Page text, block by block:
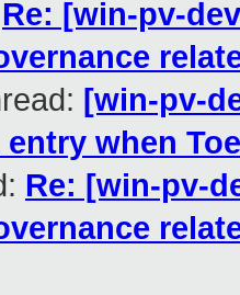
Re: [win-pv-
[win-pv-
entry when
Re: [win-pv-